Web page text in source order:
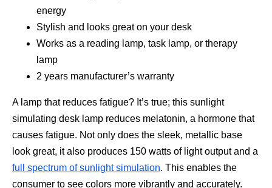
energy
Stylish and looks great on your desk
Works as a reading lamp, task lamp, or therapy
lamp
2 years manufacturer’s warranty
A lamp that reduces fatigue? It’s true; this sunlight
simulating desk lamp reduces melatonin, a hormone that
causes fatigue. Not only does the sleek, metallic base
look great, it also produces 150 watts of light output and a
full spectrum of sunlight simulation. This enables the
consumer to see colors more vibrantly and accurately.